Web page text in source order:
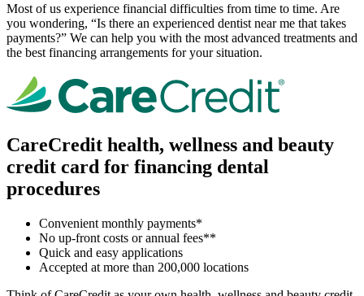
Most of us experience financial difficulties from time to time. Are
you wondering, “Is there an experienced dentist near me that takes
payments?” We can help you with the most advanced treatments and
the best financing arrangements for your situation.
CareCredit health, wellness and beauty
credit card for financing dental
procedures
Convenient monthly payments*
No up-front costs or annual fees**
Quick and easy applications
Accepted at more than 200,000 locations